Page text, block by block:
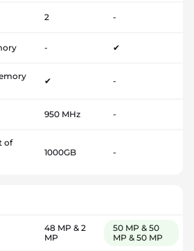
2 -
- ✔
✔ -
950 MHz -
of
1000GB -
48 MP & 2
MP
50 MP & 50
MP & 50 MP